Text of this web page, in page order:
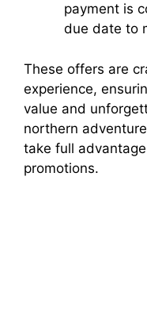
payment is
due date to
These offers are
experience,
value and
northern
take full
promotions.